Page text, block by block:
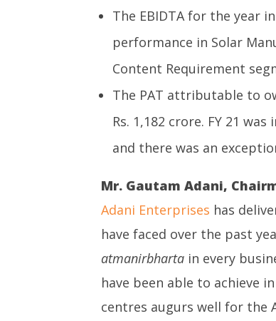
The EBIDTA for the year
performance in Solar
Content Requirement
The PAT attributable to
Rs. 1,182 crore. FY 21
and there was an
Mr. Gautam Adani,
Adani Enterprises has
have faced over the past
atmanirbhartain every
have been able to achieve
centres augurs well for the